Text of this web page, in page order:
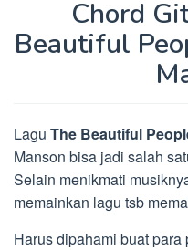
Chord
Beautiful
Lagu The Beautiful
Manson bisa jadi salah
Selain menikmati
memainkan lagu tsb
Harus dipahami buat